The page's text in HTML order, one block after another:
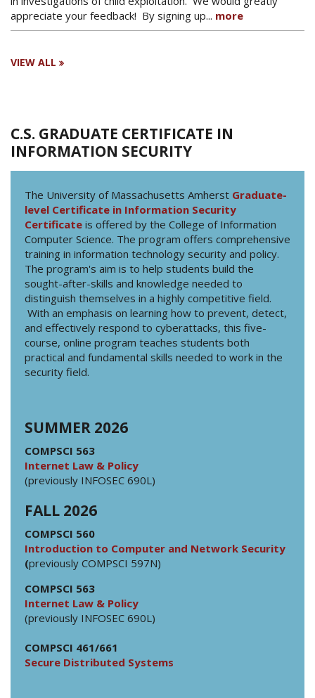
appreciate your feedback! By signing up... more
VIEW ALL
C.S. GRADUATE CERTIFICATE IN
INFORMATION SECURITY
The University of Massachusetts Amherst Graduate-
level Certificate in Information Security
Certificate is offered by the College of Information
Computer Science. The program offers comprehensive
training in information technology security and policy.
The program's aim is to help students build the
sought-after-skills and knowledge needed to
distinguish themselves in a highly competitive field.
With an emphasis on learning how to prevent, detect,
and effectively respond to cyberattacks, this five-
course, online program teaches students both
practical and fundamental skills needed to work in the
security field.
SUMMER 2026
COMPSCI 563
Internet Law & Policy
(previously INFOSEC 690L)
FALL 2026
COMPSCI 560
Introduction to Computer and Network Security
(previously COMPSCI 597N)
COMPSCI 563
Internet Law & Policy
(previously INFOSEC 690L)
COMPSCI 461/661
Secure Distributed Systems